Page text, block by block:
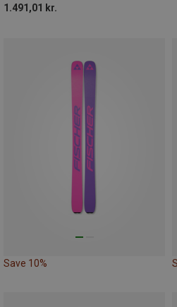
1.491,01 kr.
Save 10%